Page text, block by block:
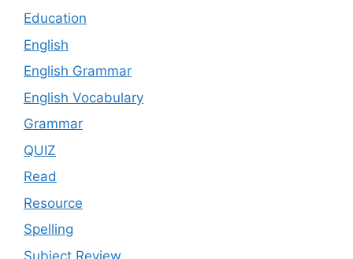
Education
English
English Grammar
English Vocabulary
Grammar
QUIZ
Read
Resource
Spelling
Subject Review